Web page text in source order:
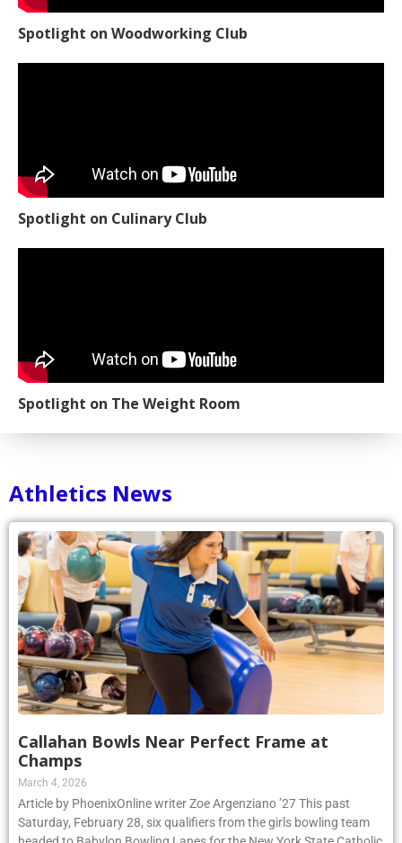
Athletics News
Callahan Bowls Near Perfect Frame at
Champs
March 4, 2026
Article by PhoenixOnline writer Zoe Argenziano ’27 This past